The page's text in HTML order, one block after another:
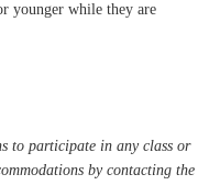
younger while they are
to participate in any class or
by contacting the